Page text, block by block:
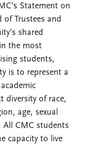
Statement on
of Trustees and
shared
the most
students,
is to represent a
diversity of race,
age, sexual
All CMC students
capacity to live